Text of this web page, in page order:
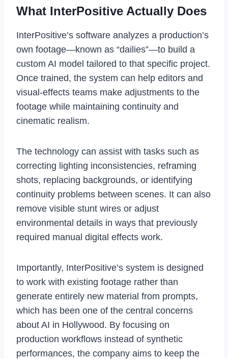
What InterPositive Actually Does
InterPositive’s software analyzes a production’s
own footage—known as “dailies”—to build a
custom AI model tailored to that specific project.
Once trained, the system can help editors and
visual-effects teams make adjustments to the
footage while maintaining continuity and
cinematic realism.
The technology can assist with tasks such as
correcting lighting inconsistencies, reframing
shots, replacing backgrounds, or identifying
continuity problems between scenes. It can also
remove visible stunt wires or adjust
environmental details in ways that previously
required manual digital effects work.
Importantly, InterPositive’s system is designed
to work with existing footage rather than
generate entirely new material from prompts,
which has been one of the central concerns
about AI in Hollywood. By focusing on
production workflows instead of synthetic
performances, the company aims to keep the